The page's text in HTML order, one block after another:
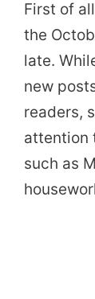
First of
the
late.
new
readers,
attention
such as